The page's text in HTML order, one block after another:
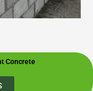
Concrete